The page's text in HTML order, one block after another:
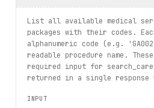
List all available medical
packages with their codes.
alphanumeric code (e.g.
readable procedure name.
required input for
returned in a single response
INPUT